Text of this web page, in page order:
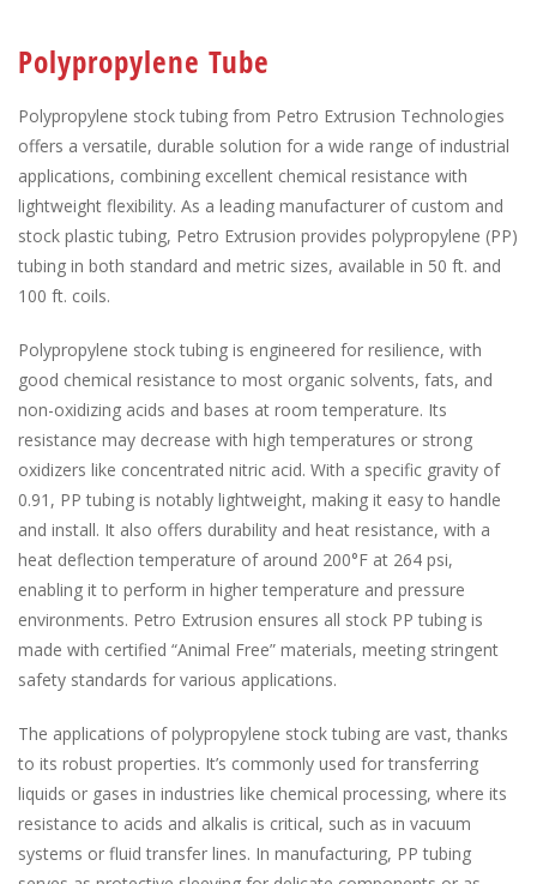
Polypropylene Tube
Polypropylene stock tubing from Petro Extrusion Technologies
offers a versatile, durable solution for a wide range of industrial
applications, combining excellent chemical resistance with
lightweight flexibility. As a leading manufacturer of custom and
stock plastic tubing, Petro Extrusion provides polypropylene (PP)
tubing in both standard and metric sizes, available in 50 ft. and
100 ft. coils.
Polypropylene stock tubing is engineered for resilience, with
good chemical resistance to most organic solvents, fats, and
non-oxidizing acids and bases at room temperature. Its
resistance may decrease with high temperatures or strong
oxidizers like concentrated nitric acid. With a specific gravity of
0.91, PP tubing is notably lightweight, making it easy to handle
and install. It also offers durability and heat resistance, with a
heat deflection temperature of around 200°F at 264 psi,
enabling it to perform in higher temperature and pressure
environments. Petro Extrusion ensures all stock PP tubing is
made with certified “Animal Free” materials, meeting stringent
safety standards for various applications.
The applications of polypropylene stock tubing are vast, thanks
to its robust properties. It’s commonly used for transferring
liquids or gases in industries like chemical processing, where its
resistance to acids and alkalis is critical, such as in vacuum
systems or fluid transfer lines. In manufacturing, PP tubing